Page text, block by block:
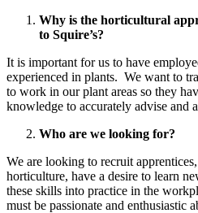
Why is the horticultural
to Squire’s?
It is important for us to have
experienced in plants. We want to
to work in our plant areas so they
knowledge to accurately advise and
Who are we looking for?
We are looking to recruit
horticulture, have a desire to learn
these skills into practice in the
must be passionate and enthusiastic